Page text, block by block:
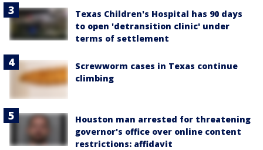
Texas Children's Hospital has 90 days
to open 'detransition clinic' under
terms of settlement
Screwworm cases in Texas continue
climbing
Houston man arrested for threatening
governor's office over online content
restrictions: affidavit